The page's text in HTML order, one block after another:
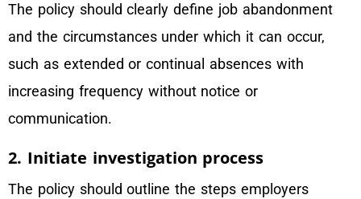
The policy should clearly define job abandonment
and the circumstances under which it can occur,
such as extended or continual absences with
increasing frequency without notice or
communication.
2. Initiate investigation process
The policy should outline the steps employers